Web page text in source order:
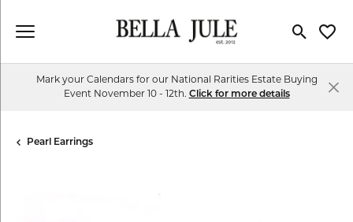
Toggle
Mark your Calendars for our National Rarities Estate Buying
Event November 10 - 12th. Click for more details
Pearl Earrings